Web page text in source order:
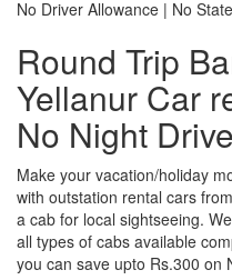
No Driver Allowance | No
Round Trip
Yellanur Car
No Night
Make your vacation/holiday
with outstation rental cars
a cab for local sightseeing.
all types of cabs available
you can save upto Rs.300 on